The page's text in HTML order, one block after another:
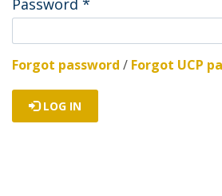
Password *
Forgot password / Forgot UCP
LOG IN